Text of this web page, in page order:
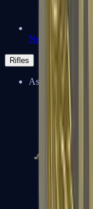
Negev
Rifles
Assault Rifles